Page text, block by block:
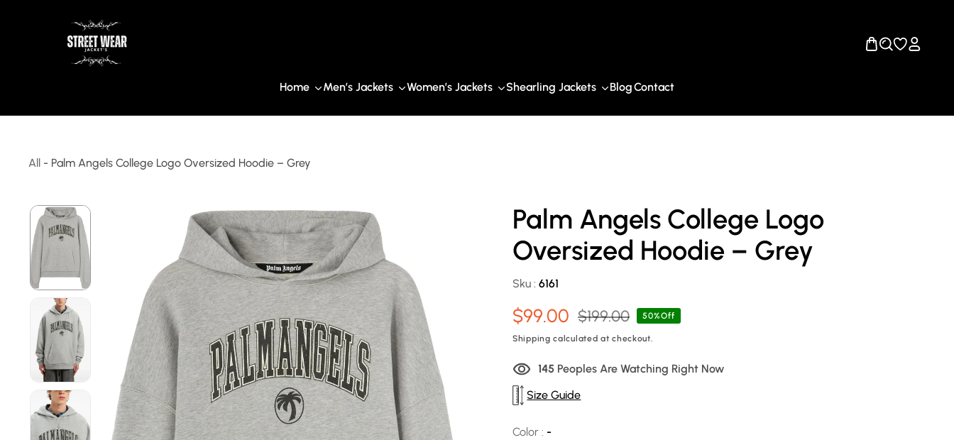
Home Men’s Jackets Women’s Jackets Shearling Jackets BlogContact
All - Palm Angels College Logo Oversized Hoodie – Grey
Skip To Product Information
Palm Angels College Logo
Oversized Hoodie – Grey
Sku : 6161
Sale
price
$99.00
Regular
price
$199.00 50%Off
Shipping calculated at checkout.
140 Peoples Are Watching Right Now
Size Guide
Color : -